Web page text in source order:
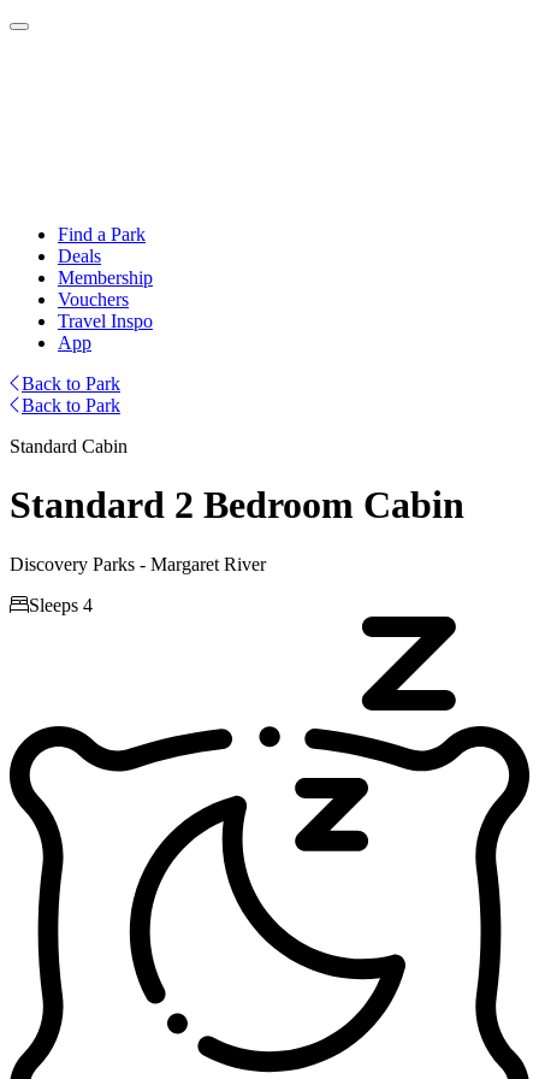
Find a Park
Deals
Membership
Vouchers
Travel Inspo
App
Back to Park
Back to Park
Standard Cabin
Standard 2 Bedroom Cabin
Discovery Parks - Margaret River
Sleeps 4